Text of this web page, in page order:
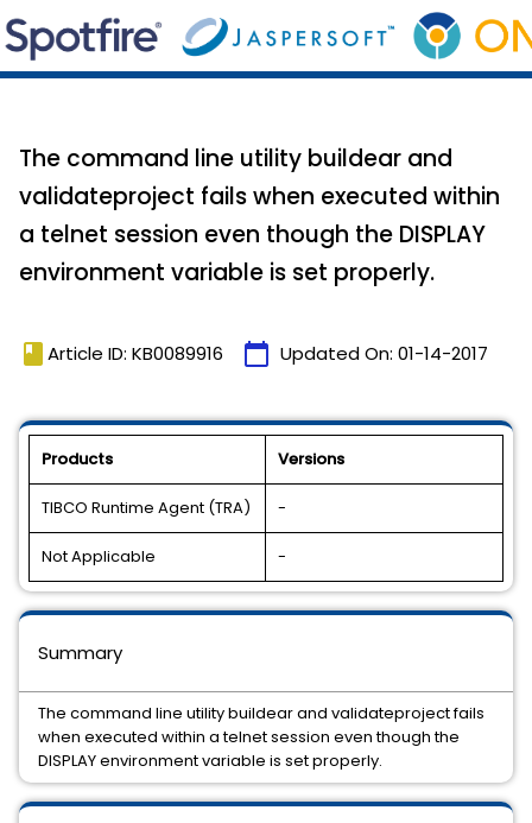
The command line utility buildear and
validateproject fails when executed within
a telnet session even though the DISPLAY
environment variable is set properly.
book Article ID: KB0089916 calendar_today Updated On: 01-14-2017
Products Versions
TIBCO Runtime Agent (TRA) -
Not Applicable -
Summary
The command line utility buildear and validateproject fails
when executed within a telnet session even though the
DISPLAY environment variable is set properly.